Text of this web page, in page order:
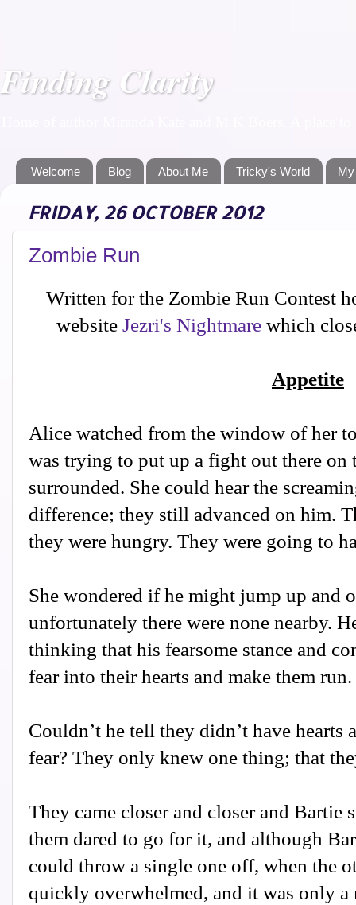
Finding Clarity
Welcome Blog About Me Tricky's World
FRIDAY, 26 OCTOBER 2012
Zombie Run
Written for the Zombie Run Contest
website Jezri's Nightmare which
Appetite
Alice watched from the window of her
was trying to put up a fight out there on
surrounded. She could hear the
difference; they still advanced on him.
they were hungry. They were going to
She wondered if he might jump up and
unfortunately there were none nearby.
thinking that his fearsome stance and
fear into their hearts and make them run.
Couldn’t he tell they didn’t have hearts
fear? They only knew one thing; that
They came closer and closer and Bartie
them dared to go for it, and although
could throw a single one off, when the
quickly overwhelmed, and it was only a